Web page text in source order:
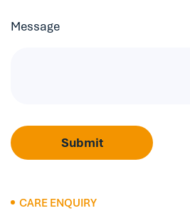
CARE ENQUIRY
Message
Submit